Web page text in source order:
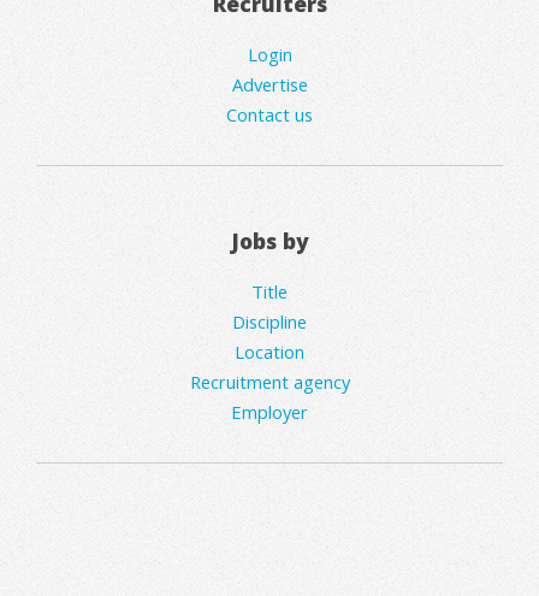
Login
Advertise
Contact us
Jobs by
Title
Discipline
Location
Recruitment agency
Employer